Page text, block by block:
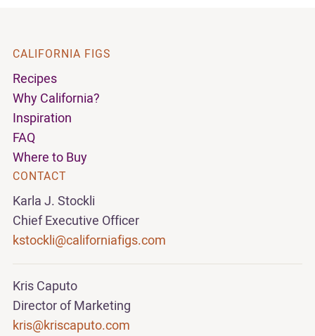
CALIFORNIA FIGS
Recipes
Why California?
Inspiration
FAQ
Where to Buy
CONTACT
Karla J. Stockli
Chief Executive Officer
kstockli@californiafigs.com
Kris Caputo
Director of Marketing
kris@kriscaputo.com